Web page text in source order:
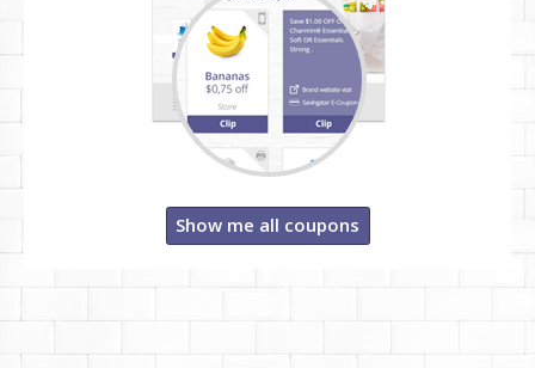
Show me all coupons